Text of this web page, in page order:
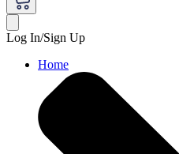
Log In/Sign Up
Home